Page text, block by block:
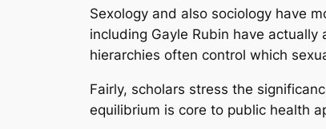
Sexology and also sociology have
including Gayle Rubin have
hierarchies often control which
Fairly, scholars stress the
equilibrium is core to public health